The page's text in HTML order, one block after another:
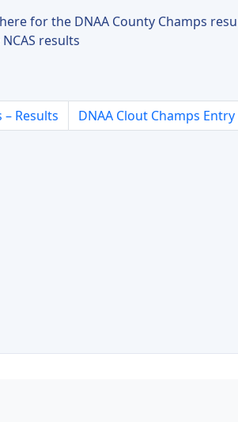
for the DNAA County Champs
results
Results DNAA Clout Champs